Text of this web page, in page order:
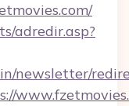
adredir.asp?
newsletter/